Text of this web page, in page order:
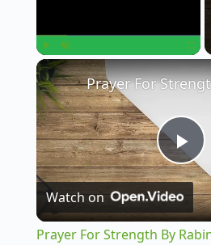
Play Unmute
P
l
Watch on
Prayer For Strength By